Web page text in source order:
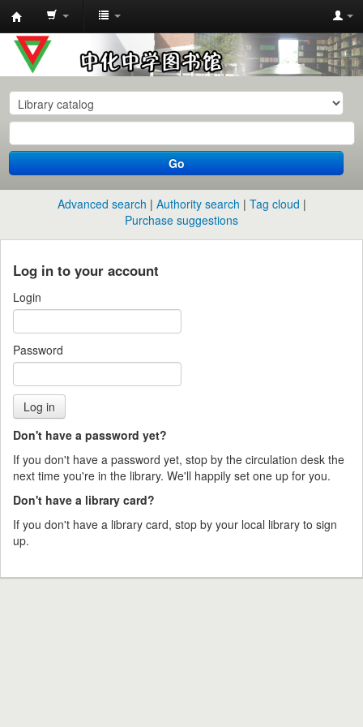
中
化
中
学
图
书
馆
目
录
Go
Advanced search Authority search
Tag cloud
Purchase suggestions
Log in to your account
Login
Password
Don't have a password yet?
If you don't have a password yet, stop by the circulation desk the
next time you're in the library. We'll happily set one up for you.
Don't have a library card?
If you don't have a library card, stop by your local library to sign
up.